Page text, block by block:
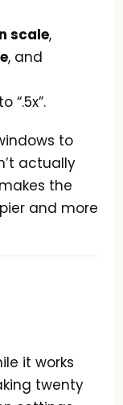
scale,
, and
“.5x”.
to
actually
the
and more
it works
twenty